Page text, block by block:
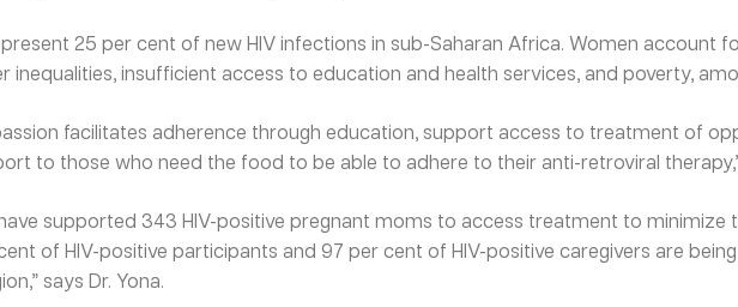
25 per cent of new HIV infections in sub-Saharan Africa. Women account
insufficient access to education and health services, and poverty,
facilitates adherence through education, support access to treatment of
to those who need the food to be able to adhere to their anti-retroviral therapy,”
supported 343 HIV-positive pregnant moms to access treatment to minimize
of HIV-positive participants and 97 per cent of HIV-positive caregivers are
says Dr. Yona.